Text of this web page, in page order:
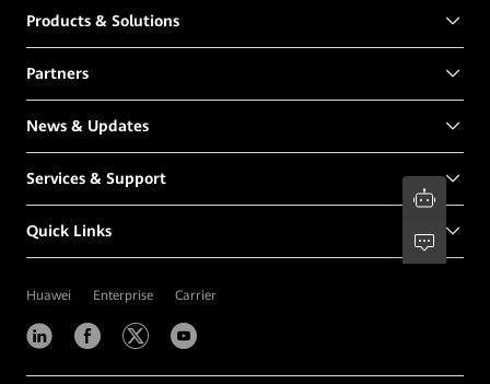
Products & Solutions
Partners
News & Updates
Services & Support
Quick Links
Huawei Enterprise Carrier